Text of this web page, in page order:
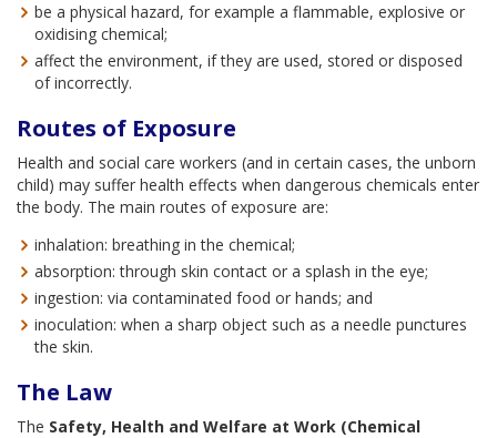
be a physical hazard, for example a flammable, explosive or
oxidising chemical;
affect the environment, if they are used, stored or disposed
of incorrectly.
Routes of Exposure
Health and social care workers (and in certain cases, the unborn
child) may suffer health effects when dangerous chemicals enter
the body. The main routes of exposure are:
inhalation: breathing in the chemical;
absorption: through skin contact or a splash in the eye;
ingestion: via contaminated food or hands; and
inoculation: when a sharp object such as a needle punctures
the skin.
The Law
The Safety, Health and Welfare at Work (Chemical